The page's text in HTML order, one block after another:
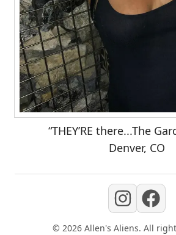
“THEY’RE there...The
Denver, CO
© 2026 Allen's Aliens. All